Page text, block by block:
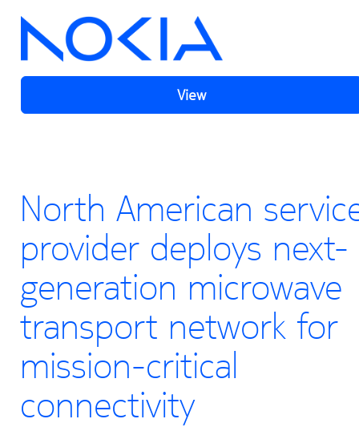
View
North American
provider deploys next-
generation microwave
transport network for
mission-critical
connectivity